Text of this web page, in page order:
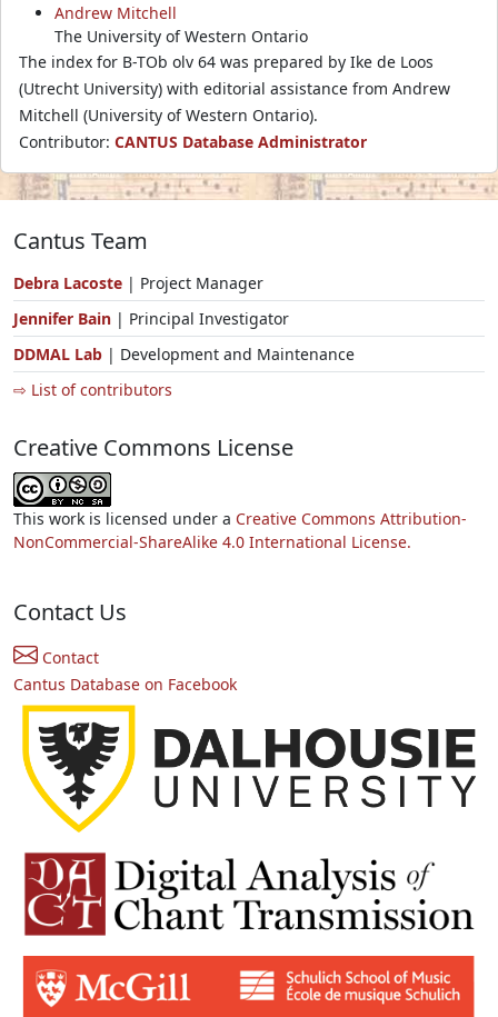
Andrew Mitchell
The University of Western Ontario
The index for B-TOb olv 64 was prepared by Ike de Loos
(Utrecht University) with editorial assistance from Andrew
Mitchell (University of Western Ontario).
Contributor: CANTUS Database Administrator
Cantus Team
Debra Lacoste | Project Manager
Jennifer Bain | Principal Investigator
DDMAL Lab | Development and Maintenance
⇨ List of contributors
Creative Commons License
This work is licensed under a Creative Commons Attribution-
NonCommercial-ShareAlike 4.0 International License.
Contact Us
Contact
Cantus Database on Facebook